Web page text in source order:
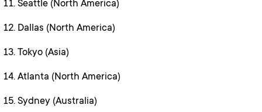
Seattle (North America)
Dallas (North America)
Tokyo (Asia)
Atlanta (North America)
Sydney (Australia)